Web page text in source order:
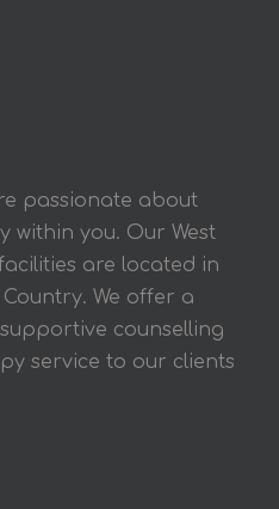
passionate about
within you. Our West
are located in
We offer a
counselling
service to our clients